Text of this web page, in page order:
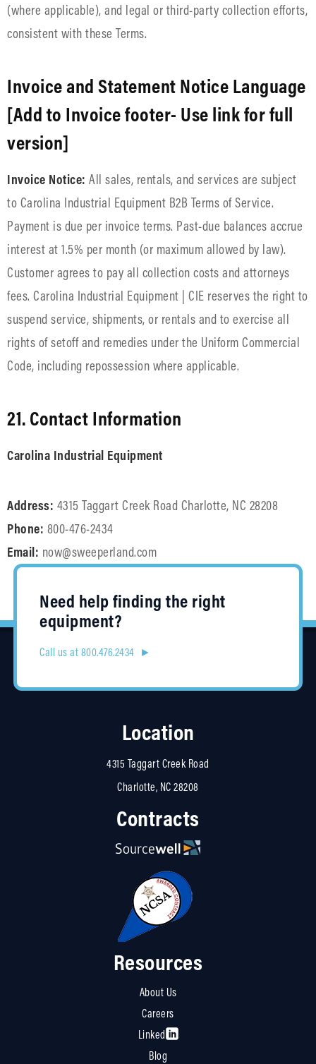
(where applicable), and legal or third-party collection efforts,
consistent with these Terms.
Invoice and Statement Notice Language
[Add to Invoice footer- Use link for full
version]
Invoice Notice: All sales, rentals, and services are subject
to Carolina Industrial Equipment B2B Terms of Service.
Payment is due per invoice terms. Past-due balances accrue
interest at 1.5% per month (or maximum allowed by law).
Customer agrees to pay all collection costs and attorneys
fees. Carolina Industrial Equipment | CIE reserves the right to
suspend service, shipments, or rentals and to exercise all
rights of setoff and remedies under the Uniform Commercial
Code, including repossession where applicable.
21. Contact Information
Carolina Industrial Equipment
Address: 4315 Taggart Creek Road Charlotte, NC 28208
Phone: 800-476-2434
Email: now@sweeperland.com
Need help finding the right
equipment?
Call us at 800.476.2434 ►
Location
4315 Taggart Creek Road
Charlotte, NC 28208
Contracts
Resources
About Us
Careers
Linked
Blog